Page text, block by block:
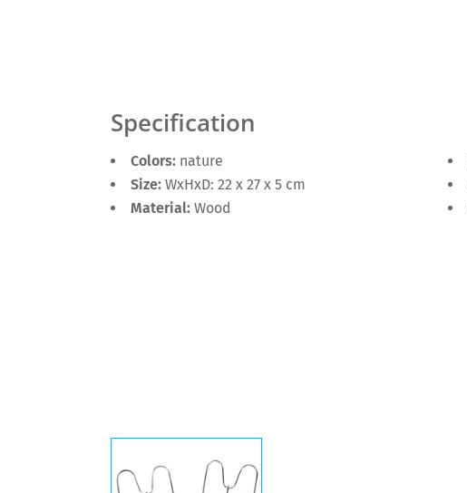
Specification
Colors: nature
Size: WxHxD: 22 x 27 x 5 cm
Material: Wood